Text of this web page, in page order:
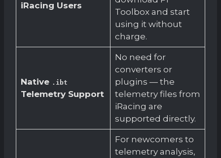
iRacing Users
Toolbox and start
using it without
charge.
Native .ibt
Telemetry Support
No need for
converters or
plugins — the
telemetry files from
iRacing are
supported directly.
For newcomers to
telemetry analysis,